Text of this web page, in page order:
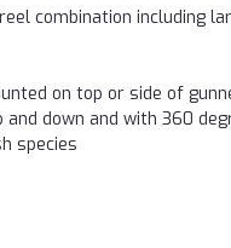
combination including
on top or side of
down and with 360
species